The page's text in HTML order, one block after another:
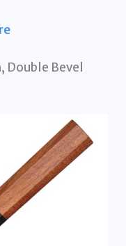
Double Bevel